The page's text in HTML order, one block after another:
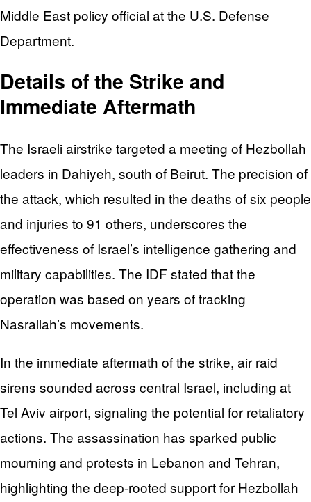
Middle East policy official at the U.S. Defense
Department.
Details of the Strike and
Immediate Aftermath
The Israeli airstrike targeted a meeting of Hezbollah
leaders in Dahiyeh, south of Beirut. The precision of
the attack, which resulted in the deaths of six people
and injuries to 91 others, underscores the
effectiveness of Israel’s intelligence gathering and
military capabilities. The IDF stated that the
operation was based on years of tracking
Nasrallah’s movements.
In the immediate aftermath of the strike, air raid
sirens sounded across central Israel, including at
Tel Aviv airport, signaling the potential for retaliatory
actions. The assassination has sparked public
mourning and protests in Lebanon and Tehran,
highlighting the deep-rooted support for Hezbollah